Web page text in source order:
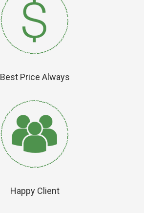
Best Price Always
Happy Client